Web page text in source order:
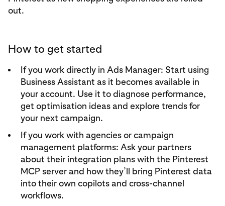
out.
How to get started
If you work directly in Ads Manager: Start using
Business Assistant as it becomes available in
your account. Use it to diagnose performance,
get optimisation ideas and explore trends for
your next campaign.
If you work with agencies or campaign
management platforms: Ask your partners
about their integration plans with the Pinterest
MCP server and how they’ll bring Pinterest data
into their own copilots and cross-channel
workflows.